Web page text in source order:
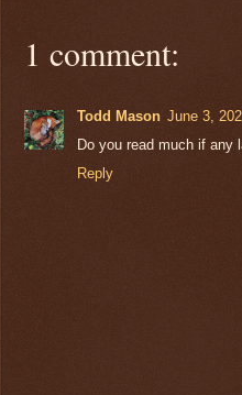
1 comment:
Todd Mason June 3,
Do you read much if any
Reply